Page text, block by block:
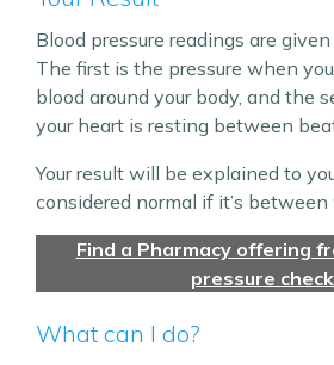
Blood pressure readings are
The first is the pressure when
blood around your body, and the
your heart is resting between
Your result will be explained to
considered normal if it’s
Find a Pharmacy offering
pressure
What can I do?